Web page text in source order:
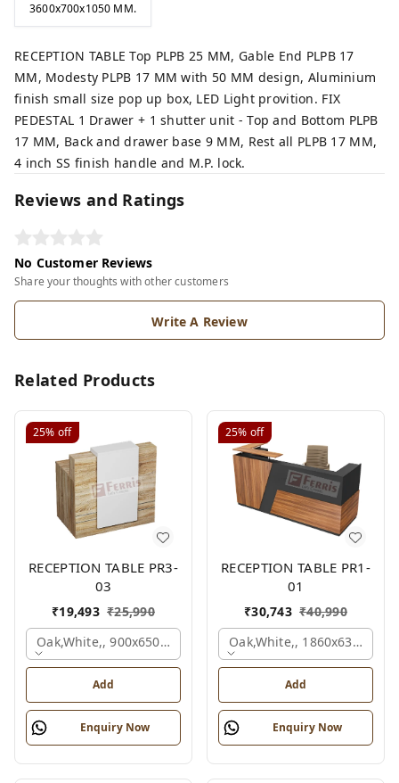
3600x700x1050 MM.
RECEPTION TABLE Top PLPB 25 MM, Gable End PLPB 17
MM, Modesty PLPB 17 MM with 50 MM design, Aluminium
finish small size pop up box, LED Light provition. FIX
PEDESTAL 1 Drawer + 1 shutter unit - Top and Bottom PLPB
17 MM, Back and drawer base 9 MM, Rest all PLPB 17 MM,
4 inch SS finish handle and M.P. lock.
Reviews and Ratings
No Customer Reviews
Share your thoughts with other customers
Write A Review
Related Products
25% off
RECEPTION TABLE PR3-
03
₹19,493 ₹25,990
Oak,white,, 900x650x1050 Mm.
Add
Enquiry Now
25% off
RECEPTION TABLE PR1-
01
₹30,743 ₹40,990
Oak,white,,
Add
Enquiry Now